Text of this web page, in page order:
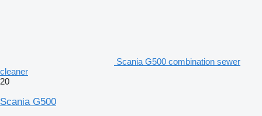
Scania G500 combination sewer
cleaner
20
Scania G500